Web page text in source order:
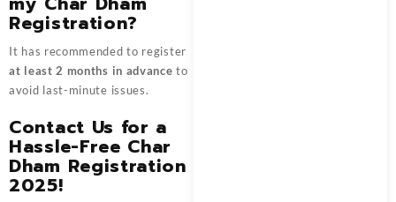
Registration?
It has recommended to register
at least 2 months in advance to
avoid last-minute issues.
Contact Us for a
Hassle-Free Char
Dham Registration
2025!